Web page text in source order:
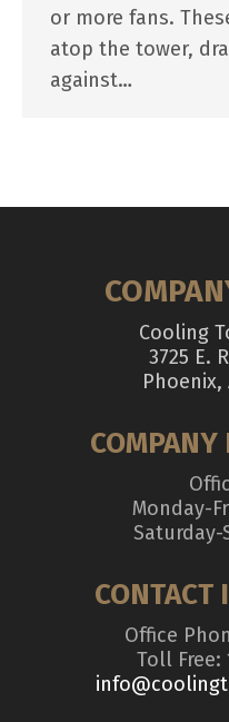
or more fans.
atop the tower,
against…
Cooling
3725 E.
Phoenix,
Monday-
Saturday-
CONTACT
Office
Toll Free: